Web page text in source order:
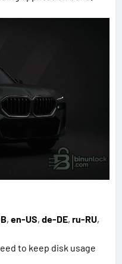
, en-US, de-DE, ru-RU,
to keep disk usage